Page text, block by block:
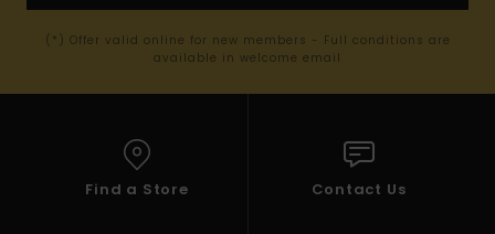
(*) Offer valid online for new members - Full conditions are
available in welcome email
Find a Store Contact Us